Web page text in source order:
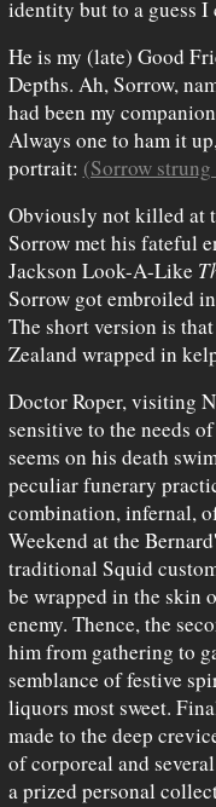
identity but to a guess I
He is my (late) Good
Depths. Ah, Sorrow,
had been my
Always one to ham it
portrait: (Sorrow
Obviously not killed at
Sorrow met his fateful
Jackson Look-A-Like
Sorrow got embroiled
The short version is
Zealand wrapped in
Doctor Roper, visiting
sensitive to the needs
seems on his death
peculiar funerary
combination, infernal,
Weekend at the
traditional Squid
be wrapped in the skin
enemy. Thence, the
him from gathering to
semblance of festive
liquors most sweet.
made to the deep
of corporeal and
a prized personal